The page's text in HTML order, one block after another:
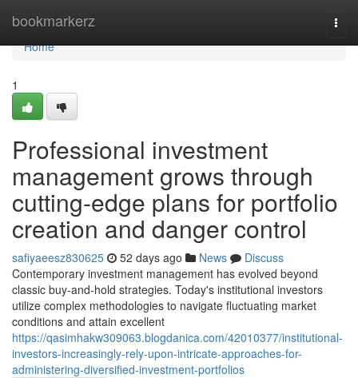
bookmarkerz
Home
Home
1
Professional investment
management grows through
cutting-edge plans for portfolio
creation and danger control
safiyaeesz830625 52 days ago News
Discuss
Contemporary investment management has evolved beyond
classic buy-and-hold strategies. Today's institutional investors
utilize complex methodologies to navigate fluctuating market
conditions and attain excellent
https://qasimhakw309063.blogdanica.com/42010377/institutional-
investors-increasingly-rely-upon-intricate-approaches-for-
administering-diversified-investment-portfolios